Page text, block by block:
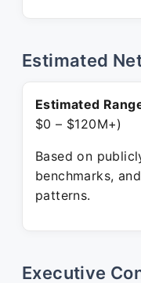
Estimated
Estimated
$0 – $120M+)
Based on
benchmarks,
patterns.
Executive